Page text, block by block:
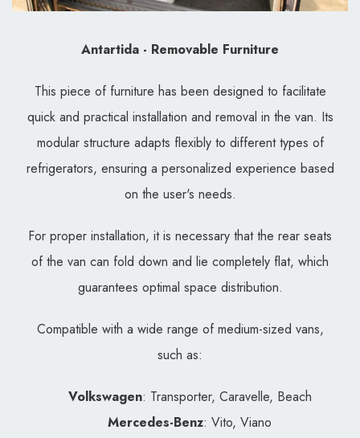
Antartida - Removable Furniture
This piece of furniture has been designed to facilitate
quick and practical installation and removal in the van. Its
modular structure adapts flexibly to different types of
refrigerators, ensuring a personalized experience based
on the user's needs.
For proper installation, it is necessary that the rear seats
of the van can fold down and lie completely flat, which
guarantees optimal space distribution.
Compatible with a wide range of medium-sized vans,
such as:
Volkswagen: Transporter, Caravelle, Beach
Mercedes-Benz: Vito, Viano